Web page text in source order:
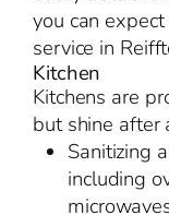
you can
service in
Kitchen
Kitchens are
but shine after
Sanitizing
including